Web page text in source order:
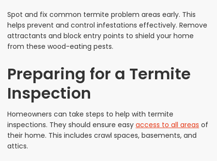
Spot and fix common termite problem areas early. This
helps prevent and control infestations effectively. Remove
attractants and block entry points to shield your home
from these wood-eating pests.
Preparing for a Termite
Inspection
Homeowners can take steps to help with termite
inspections. They should ensure easy access to all areas of
their home. This includes crawl spaces, basements, and
attics.